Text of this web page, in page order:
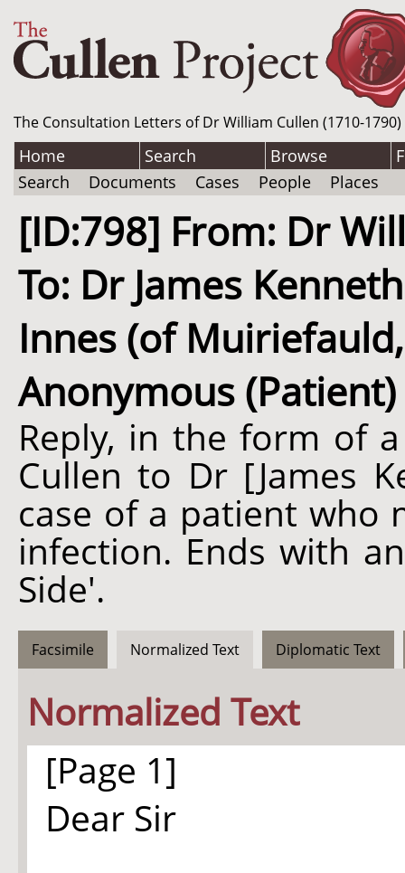
The Consultation Letters of Dr William Cullen (1710-
Home Search Browse
Search
Documents Cases People Places
[ID:798] From: Dr
To: Dr James
Innes (of
Anonymous
Reply, in the form of
Cullen to Dr [James
case of a patient who
infection. Ends with
Side'.
Facsimile Normalized Text Diplomatic Text
Normalized Text
[Page 1]
Dear Sir